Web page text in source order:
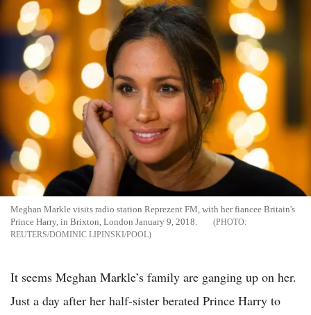
Meghan Markle visits radio station Reprezent FM, with her fiancee Britain's
Prince Harry, in Brixton, London January 9, 2018.
REUTERS/DOMINIC LIPINSKI/POOL
It seems Meghan Markle’s family are ganging up on her.
Just a day after her half-sister berated Prince Harry to